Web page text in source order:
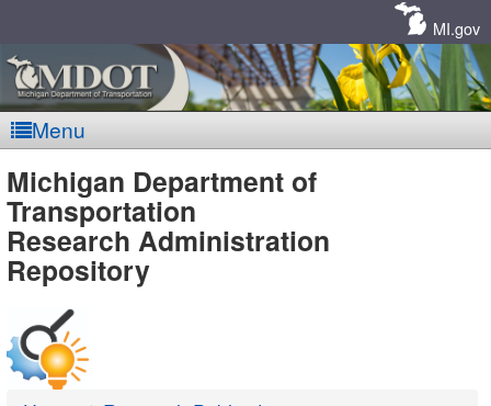
MI.gov
Menu
MDOT
-
DTMB
Michigan Department of
Transportation
Research Administration
Repository